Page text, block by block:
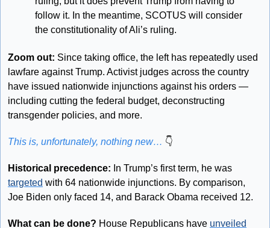
follow it. In the meantime, SCOTUS will consider
the constitutionality of Ali’s ruling.
Zoom out: Since taking office, the left has repeatedly used
lawfare against Trump. Activist judges across the country
have issued nationwide injunctions against his orders —
including cutting the federal budget, deconstructing
transgender policies, and more.
This is, unfortunately, nothing new… 👇
Historical precedence:
targeted with 64 nationwide injunctions. By comparison,
Joe Biden only faced 14, and Barack Obama received 12.
What can be done? House Republicans have unveiled